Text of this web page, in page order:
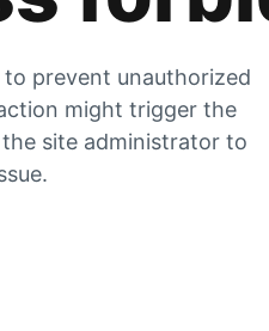
prevent unauthorized
might trigger the
site administrator to